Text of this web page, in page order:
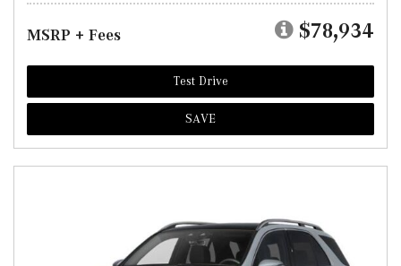
MSRP + Fees $78,934
Test Drive
SAVE